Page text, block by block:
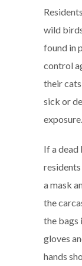
wild
found in
control
their
sick or
exposure.
If a
a mask
the
the bags
gloves
hands